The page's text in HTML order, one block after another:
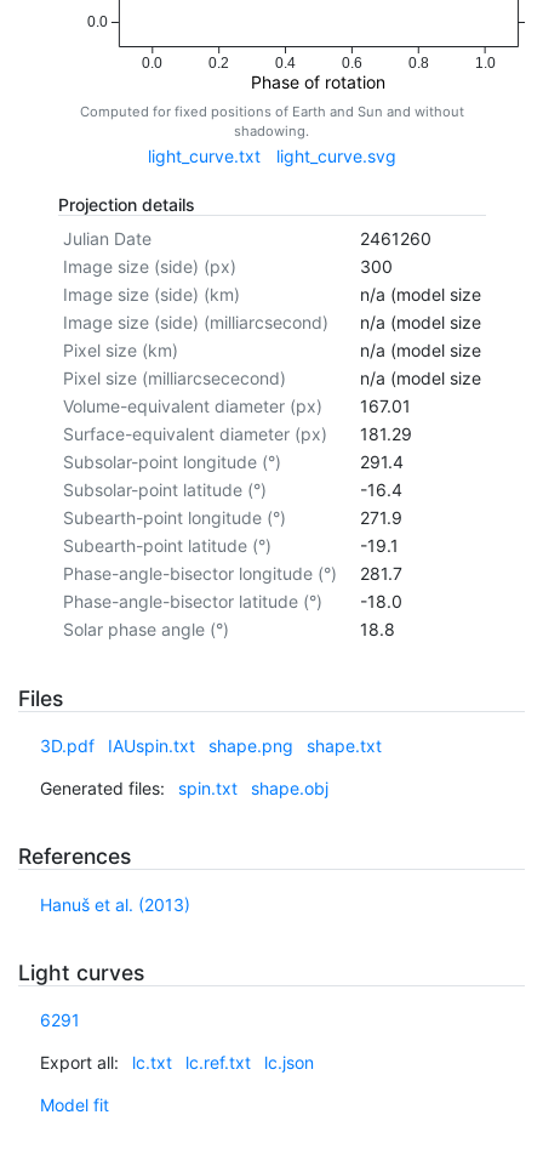
0.0 0.2 0.4 0.6 0.8 1.0
Phase of rotation
0.0
Computed for fixed positions of Earth and Sun and without
shadowing.
light_curve.txt light_curve.svg
Projection details
Julian Date
2461260
Image size (side) (px)
300
Image size (side) (km)
n/a (model size not
Image size (side) (milliarcsecond)
n/a (model size not
Pixel size (km)
n/a (model size not
Pixel size (milliarcsececond)
n/a (model size not
Volume-equivalent diameter (px)
167.01
Surface-equivalent diameter (px)
181.29
Subsolar-point longitude (°)
291.4
Subsolar-point latitude (°)
-16.4
Subearth-point longitude (°)
271.9
Subearth-point latitude (°)
-19.1
Phase-angle-bisector longitude (°)
281.7
Phase-angle-bisector latitude (°)
-18.0
Solar phase angle (°)
18.8
Files
3D.pdf IAUspin.txt shape.png shape.txt
Generated files: spin.txt shape.obj
References
Hanuš et al. (2013)
Light curves
6291
Export all: lc.txt lc.ref.txt lc.json
Model fit